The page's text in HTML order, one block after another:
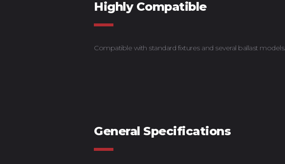
Highly Compatible
Compatible with standard fixtures and several ballast models.
General Specifications